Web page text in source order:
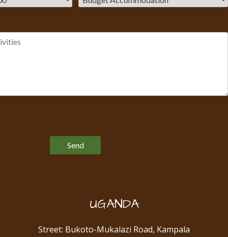
UGANDA
Street: Bukoto-Mukalazi Road, Kampala